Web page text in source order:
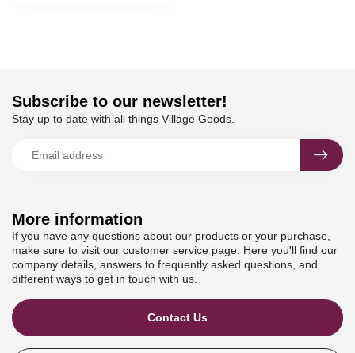
More information
If you have any questions about our products or your purchase,
make sure to visit our customer service page. Here you'll find our
company details, answers to frequently asked questions, and
different ways to get in touch with us.
Contact Us
Subscribe to our newsletter!
Stay up to date with all things Village Goods.